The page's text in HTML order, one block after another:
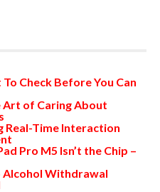
Check Before You Can
of Caring About
Real-Time Interaction
Pro M5 Isn’t the Chip –
Alcohol Withdrawal